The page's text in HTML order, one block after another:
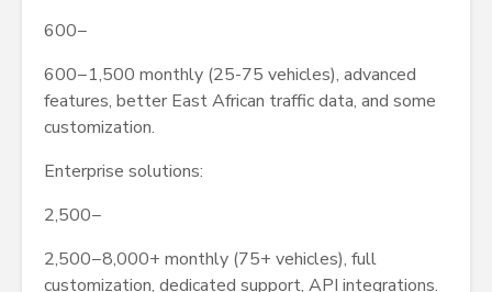
600−
600−1,500 monthly (25-75 vehicles), advanced
features, better East African traffic data, and some
customization.
Enterprise solutions:
2,500−
2,500−8,000+ monthly (75+ vehicles), full
customization, dedicated support, API integrations.